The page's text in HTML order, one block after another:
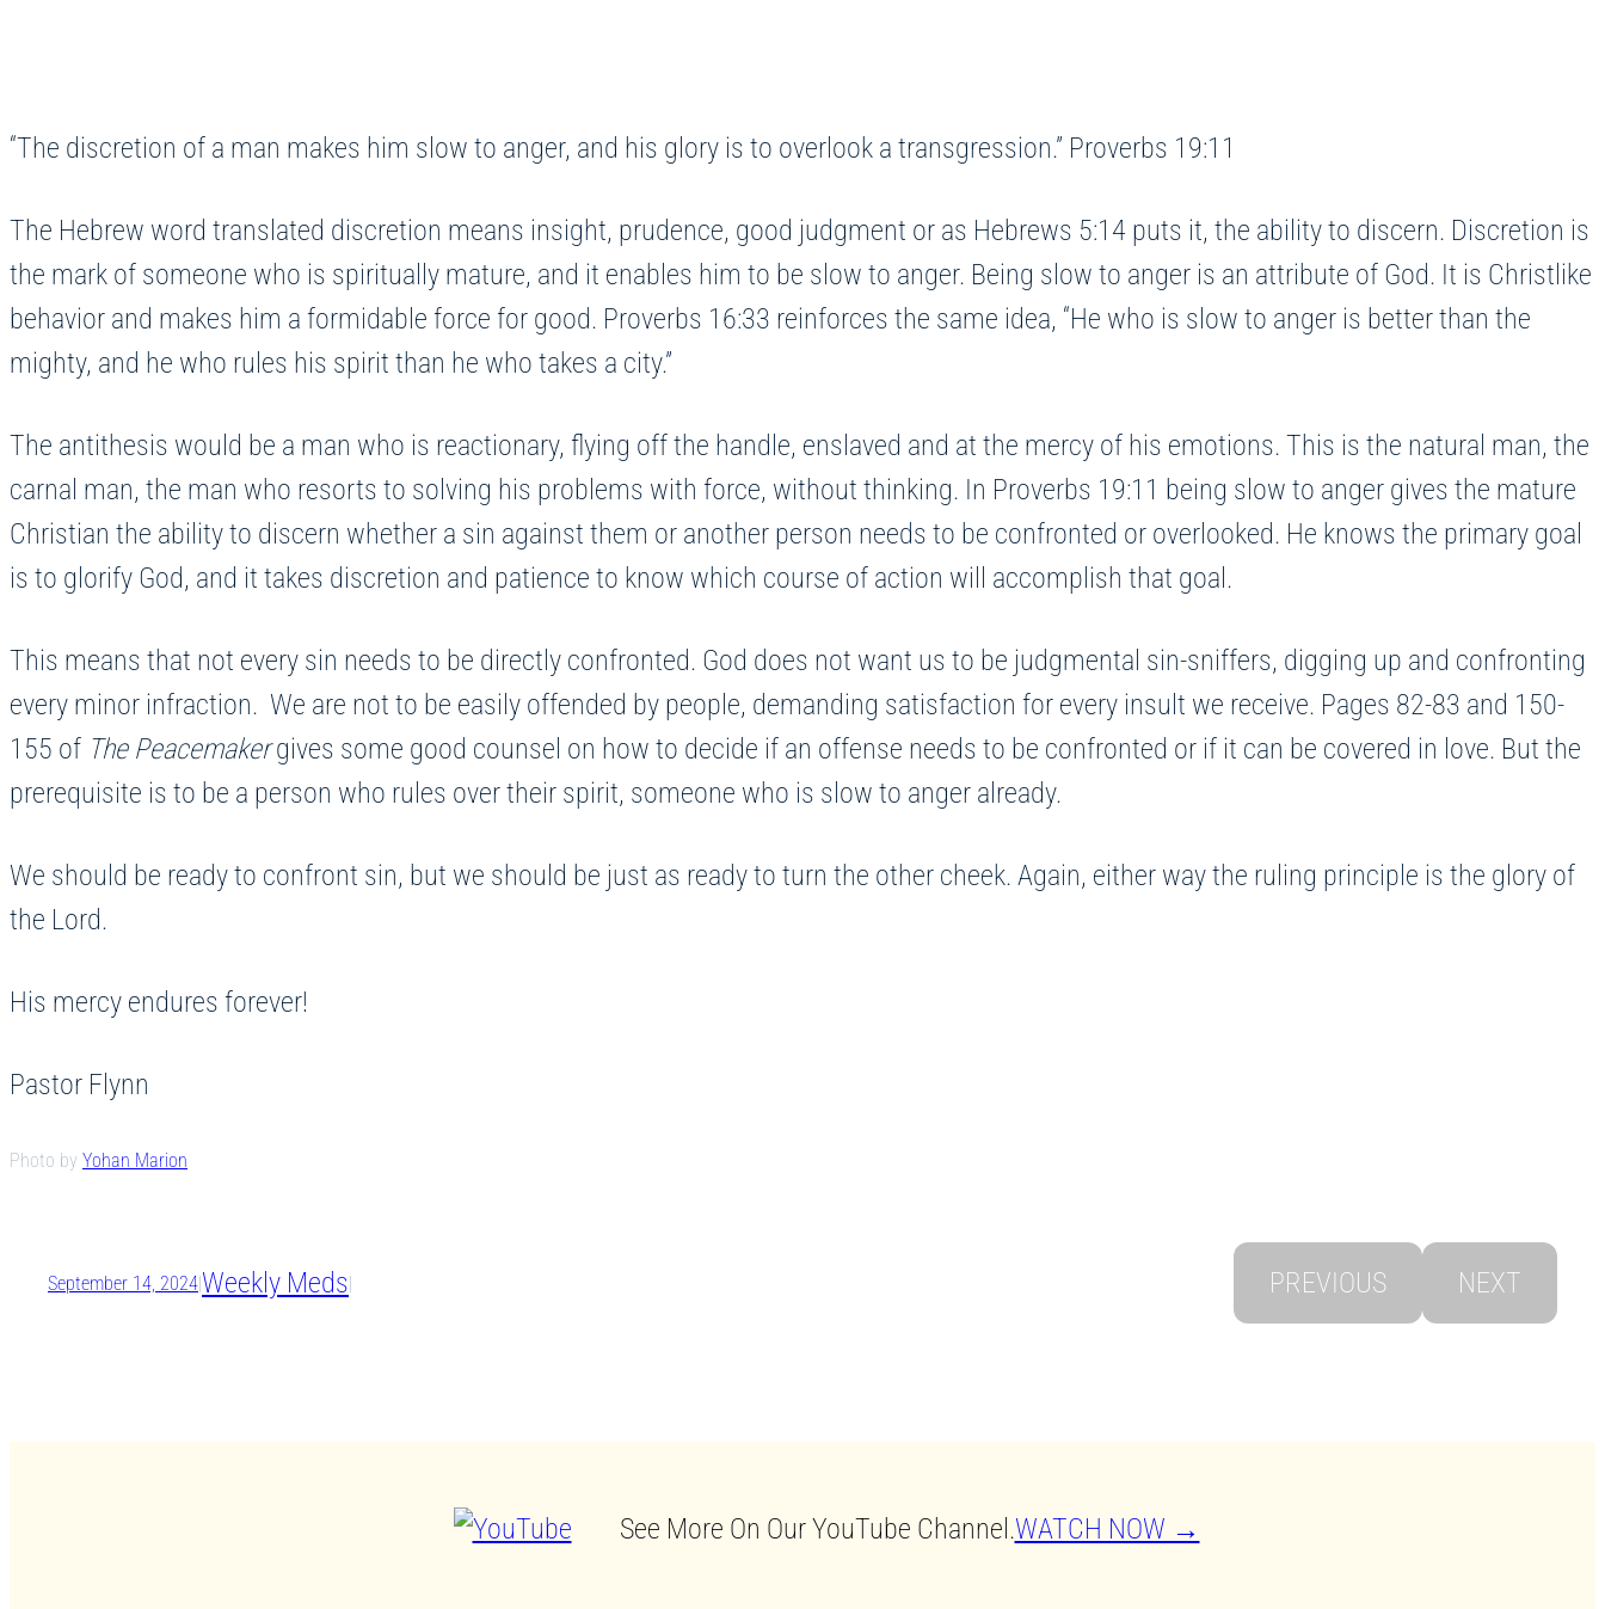
“The discretion of a man makes him slow to anger, and his glory is to overlook a transgression.” Proverbs 19:11
The Hebrew word translated discretion means insight, prudence, good judgment or as Hebrews 5:14 puts it, the ability to discern. Discretion is
the mark of someone who is spiritually mature, and it enables him to be slow to anger. Being slow to anger is an attribute of God. It is Christlike
behavior and makes him a formidable force for good. Proverbs 16:33 reinforces the same idea, “He who is slow to anger is better than the
mighty, and he who rules his spirit than he who takes a city.”
The antithesis would be a man who is reactionary, flying off the handle, enslaved and at the mercy of his emotions. This is the natural man, the
carnal man, the man who resorts to solving his problems with force, without thinking. In Proverbs 19:11 being slow to anger gives the mature
Christian the ability to discern whether a sin against them or another person needs to be confronted or overlooked. He knows the primary goal
is to glorify God, and it takes discretion and patience to know which course of action will accomplish that goal.
This means that not every sin needs to be directly confronted. God does not want us to be judgmental sin-sniffers, digging up and confronting
every minor infraction. We are not to be easily offended by people, demanding satisfaction for every insult we receive. Pages 82-83 and 150-
155 of The Peacemakergives some good counsel on how to decide if an offense needs to be confronted or if it can be covered in love. But the
prerequisite is to be a person who rules over their spirit, someone who is slow to anger already.
We should be ready to confront sin, but we should be just as ready to turn the other cheek. Again, either way the ruling principle is the glory of
the Lord.
His mercy endures forever!
Pastor Flynn
Photo by Yohan Marion
September 14, 2024|Weekly Meds| PREVIOUS NEXT
See More On Our YouTube Channel.WATCH NOW →